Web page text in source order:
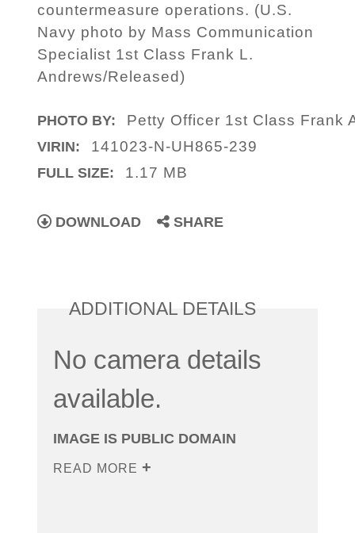
countermeasure operations. (U.S.
Navy photo by Mass Communication
Specialist 1st Class Frank L.
Andrews/Released)
PHOTO BY: Petty Officer 1st Class Frank
VIRIN: 141023-N-UH865-239
FULL SIZE: 1.17 MB
DOWNLOAD SHARE
ADDITIONAL DETAILS
No camera details
available.
IMAGE IS PUBLIC DOMAIN
READ MORE